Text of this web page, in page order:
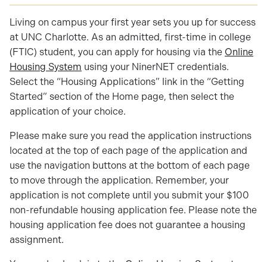
Living on campus your first year sets you up for success
at UNC Charlotte. As an admitted, first-time in college
(FTIC) student, you can apply for housing via the Online
Housing System using your NinerNET credentials.
Select the “Housing Applications” link in the “Getting
Started” section of the Home page, then select the
application of your choice.
Please make sure you read the application instructions
located at the top of each page of the application and
use the navigation buttons at the bottom of each page
to move through the application. Remember, your
application is not complete until you submit your $100
non-refundable housing application fee. Please note the
housing application fee does not guarantee a housing
assignment.